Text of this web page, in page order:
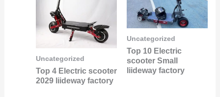
Uncategorized
Top 4 Electric scooter
2029 liideway factory
Uncategorized
Top 10 Electric
scooter Small
liideway factory